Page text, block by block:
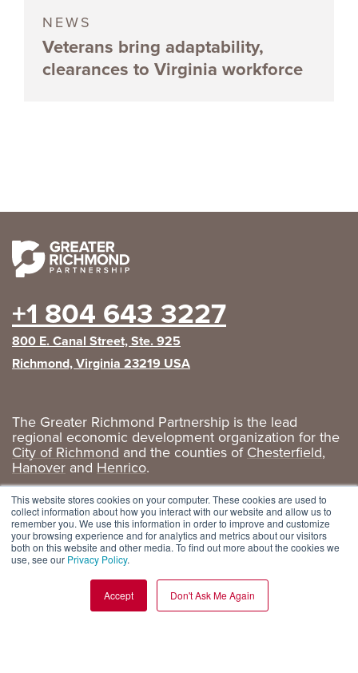
This website stores cookies on your computer. These cookies are used to
collect information about how you interact with our website and allow us to
remember you. We use this information in order to improve and customize
your browsing experience and for analytics and metrics about our visitors
both on this website and other media. To find out more about the cookies we
use, see our Privacy Policy.
Accept Don't Ask Me Again
NEWS
Veterans bring adaptability,
clearances to Virginia workforce
+1 804 643 3227
800 E. Canal Street, Ste. 925
Richmond, Virginia 23219 USA
The Greater Richmond Partnership is the lead
regional economic development organization for the
City of Richmond and the counties ofChesterfield,
Hanover and Henrico.
Privacy Policy|GRP Social Media